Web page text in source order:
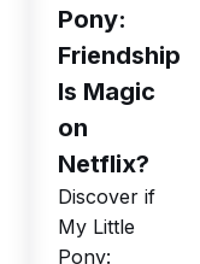
Pony:
Friendship
Is Magic
on
Netflix?
Discover if
My Little
Pony: